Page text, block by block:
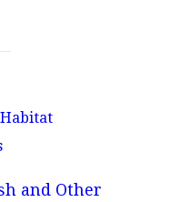
and Other